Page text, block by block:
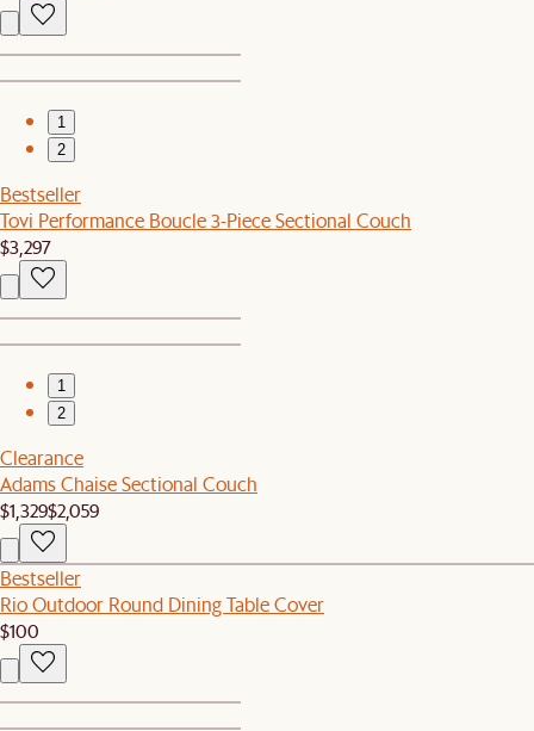
1
2
Bestseller
Tovi Performance Boucle 3-Piece Sectional Couch
$3,297
1
2
Clearance
Adams Chaise Sectional Couch
$1,329$2,059
Bestseller
Rio Outdoor Round Dining Table Cover
$100